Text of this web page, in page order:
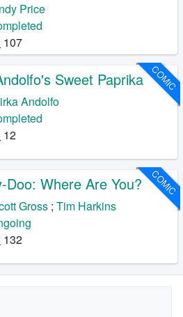
Price
107
COMIC
Sweet Paprika
Andolfo
12
COMIC
Doo: Where Are You?
Gross ;Tim Harkins
132